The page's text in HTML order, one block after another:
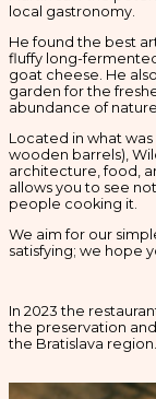
local gastronomy.
He found the best
fluffy long-
goat cheese. He
garden for the
abundance of
Located in what
wooden barrels),
architecture, food,
allows you to see
people cooking it.
We aim for our
satisfying; we hope
In 2023 the
the preservation
the Bratislava region.